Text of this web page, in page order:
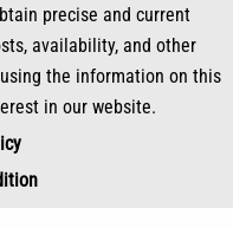
precise and current
availability, and other
the information on this
in our website.